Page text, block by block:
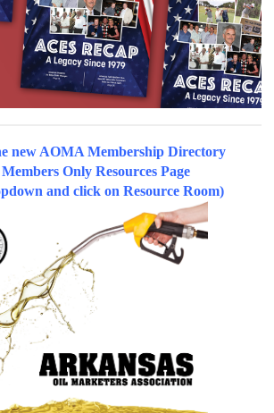
new AOMA Membership Directory
Only Resources Page
and click on Resource Room)